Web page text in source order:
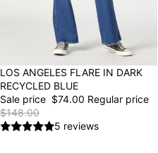
50% OFF
LOS ANGELES FLARE IN DARK
RECYCLED BLUE
Sale price $74.00 Regular price
$148.00
5 reviews